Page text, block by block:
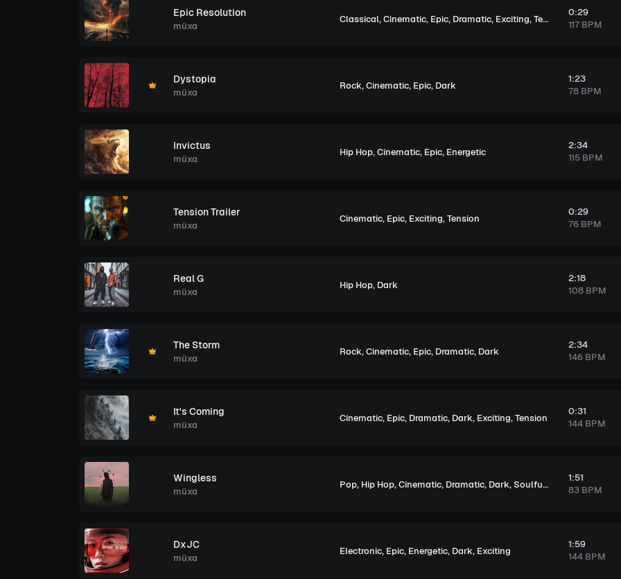
Epic Resolution
müxa
Classical,Cinematic, Epic, Dramatic, Exciting,Tension
0:29
117 BPM
Dystopia
müxa
Rock,Cinematic, Epic, Dark
1:23
78 BPM
Invictus
müxa
Hip Hop,Cinematic, Epic, Energetic
2:34
115 BPM
Tension Trailer
müxa
Cinematic, Epic, Exciting,Tension
0:29
76 BPM
Real G
müxa
Hip Hop, Dark
2:18
108 BPM
The Storm
müxa
Rock,Cinematic, Epic, Dramatic, Dark
2:34
146 BPM
It's Coming
müxa
Cinematic, Epic, Dramatic, Dark, Exciting,Tension
0:31
144 BPM
Wingless
müxa
Pop, Hip Hop,Cinematic, Dramatic, Dark,Soulful , Melancholic
1:51
83 BPM
DxJC
müxa
Electronic, Epic, Energetic, Dark, Exciting
1:59
144 BPM